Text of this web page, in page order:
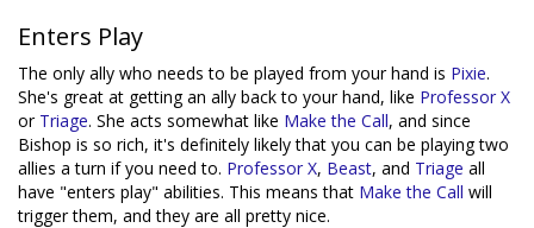
Enters Play
The only ally who needs to be played from your hand is Pixie.
She's great at getting an ally back to your hand, like Professor X
or Triage. She acts somewhat like Make the Call, and since
Bishop is so rich, it's definitely likely that you can be playing two
allies a turn if you need to. Professor X, Beast, and Triage all
have "enters play" abilities. This means that Make the Call will
trigger them, and they are all pretty nice.